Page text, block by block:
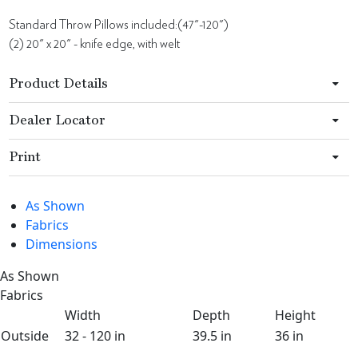
Standard Throw Pillows included:(47"-120")
(2) 20" x 20" - knife edge, with welt
Product Details
Dealer Locator
Print
As Shown
Fabrics
Dimensions
As Shown
Fabrics
Width
Depth
Height
Outside
32 - 120 in 39.5 in
36 in